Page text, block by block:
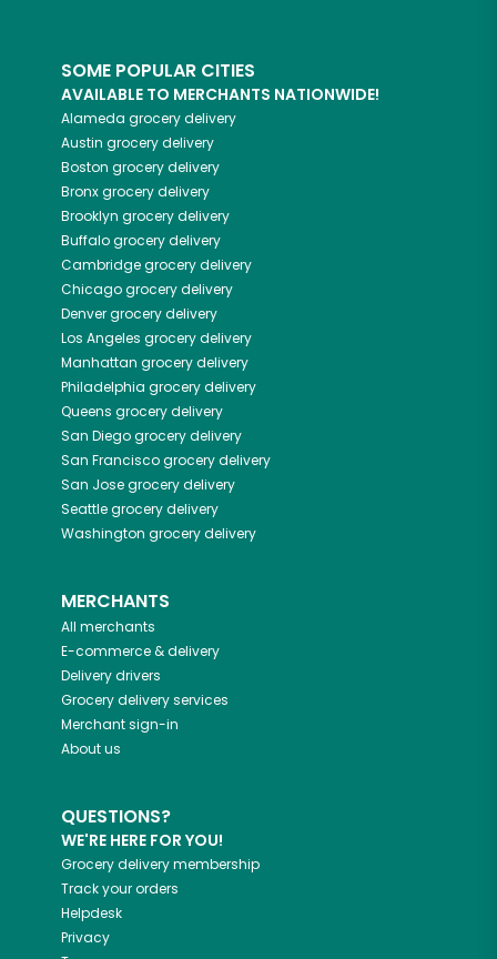
SOME POPULAR CITIES
AVAILABLE TO MERCHANTS NATIONWIDE!
Alameda grocery delivery
Austin grocery delivery
Boston grocery delivery
Bronxgrocery delivery
Brooklyn grocery delivery
Buffalogrocery delivery
Cambridgegrocery delivery
Chicagogrocery delivery
Denvergrocery delivery
Los Angeles grocery delivery
Manhattan grocery delivery
Philadelphia grocery delivery
Queens grocery delivery
San Diegogrocery delivery
San Franciscogrocery delivery
San Josegrocery delivery
Seattlegrocery delivery
Washington grocery delivery
MERCHANTS
All merchants
E-commerce & delivery
Delivery drivers
Grocery delivery services
Merchant sign-in
About us
QUESTIONS?
WE'RE HERE FOR YOU!
Grocery delivery membership
Track your orders
Helpdesk
Privacy